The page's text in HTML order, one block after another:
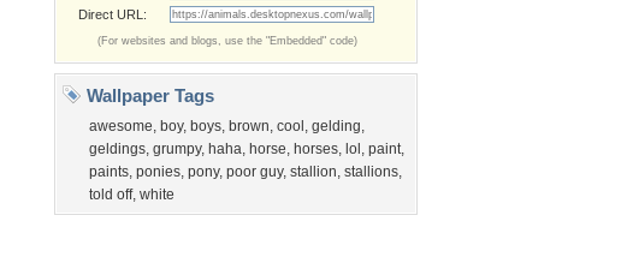
Direct URL:
(For websites and blogs, use the "Embedded" code)
Wallpaper Tags
awesome, boy, boys, brown, cool , gelding,
geldings, grumpy, haha, horse, horses, lol , paint,
paints, ponies, pony, poor guy, stallion, stallions,
told off, white